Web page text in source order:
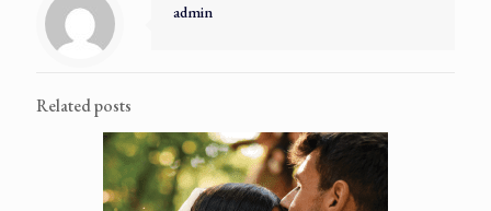
admin
Related posts